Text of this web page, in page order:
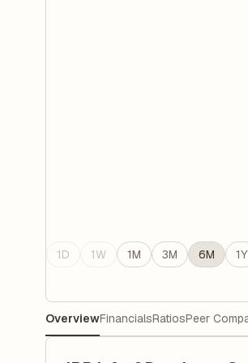
1D 1W 1M 3M 6M 1Y
OverviewFinancialsRatiosPeer